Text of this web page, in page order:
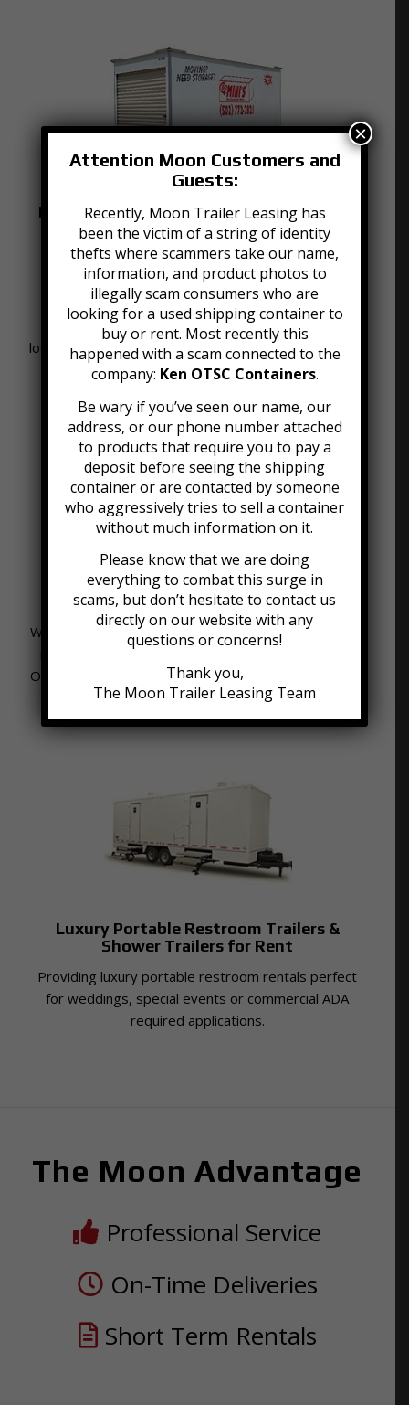
Portable Moving and Storage Containers
for Rent
We offer an alternative to traditional moving and
storage companies that is secure, easy and
afforable. Our mobile mini containers are clean,
strong, and dry units that can be stored at the
location of your choice or inside our Louisville storage
facility.
Roll-Off Dumpsters for Rent
We provide affordable dumpster containers available
in 6, 9, 12, 16, 20, 30 and 40 cubic yard capacities.
Our dumpsters are delivered to your home driveway
and placed on boards for surface protection.
Luxury Portable Restroom Trailers &
Shower Trailers for Rent
Providing luxury portable restroom rentals perfect
for weddings, special events or commercial ADA
required applications.
The Moon Advantage
Professional Service
On-Time Deliveries
Short Term Rentals
Attention Moon Customers and
Guests:
Recently, Moon Trailer Leasing has
been the victim of a string of identity
thefts where scammers take our name,
information, and product photos to
illegally scam consumers who are
looking for a used shipping container to
buy or rent. Most recently this
happened with a scam connected to the
company: Ken OTSC Containers.
Be wary if you’ve seen our name, our
address, or our phone number attached
to products that require you to pay a
deposit before seeing the shipping
container or are contacted by someone
who aggressively tries to sell a container
without much information on it.
Please know that we are doing
everything to combat this surge in
scams, but don’t hesitate to contact us
directly on our website with any
questions or concerns!
Thank you,
The Moon Trailer Leasing Team
×